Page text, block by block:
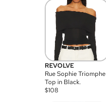
REVOLVE
Rue Sophie Triomphe
Top in Black.
$108